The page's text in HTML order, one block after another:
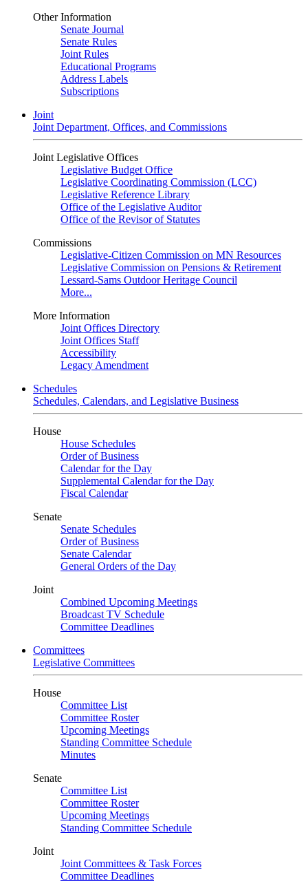
Other Information
Senate Journal
Senate Rules
Joint Rules
Educational Programs
Address Labels
Subscriptions
Joint
Joint Department, Offices, and Commissions
Joint Legislative Offices
Legislative Budget Office
Legislative Coordinating Commission (LCC)
Legislative Reference Library
Office of the Legislative Auditor
Office of the Revisor of Statutes
Commissions
Legislative-Citizen Commission on MN Resources
Legislative Commission on Pensions & Retirement
Lessard-Sams Outdoor Heritage Council
More...
More Information
Joint Offices Directory
Joint Offices Staff
Accessibility
Legacy Amendment
Schedules
Schedules, Calendars, and Legislative Business
House
House Schedules
Order of Business
Calendar for the Day
Supplemental Calendar for the Day
Fiscal Calendar
Senate
Senate Schedules
Order of Business
Senate Calendar
General Orders of the Day
Joint
Combined Upcoming Meetings
Broadcast TV Schedule
Committee Deadlines
Committees
Legislative Committees
House
Committee List
Committee Roster
Upcoming Meetings
Standing Committee Schedule
Minutes
Senate
Committee List
Committee Roster
Upcoming Meetings
Standing Committee Schedule
Joint
Joint Committees & Task Forces
Committee Deadlines